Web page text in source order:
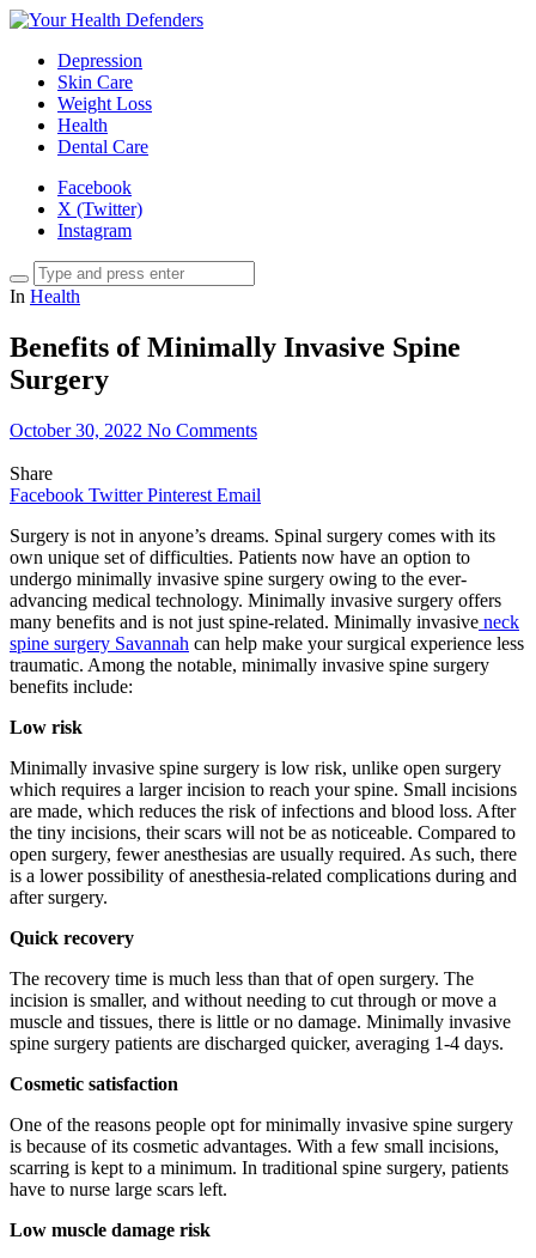
Depression
Skin Care
Weight Loss
Health
Dental Care
Facebook
X (Twitter)
Instagram
In Health
Benefits of Minimally Invasive Spine
Surgery
October 30, 2022 No Comments
Share
Facebook Twitter Pinterest Email
Surgery is not in anyone’s dreams. Spinal surgery comes with its
own unique set of difficulties. Patients now have an option to
undergo minimally invasive spine surgery owing to the ever-
advancing medical technology. Minimally invasive surgery offers
many benefits and is not just spine-related. Minimally invasive neck
spine surgery Savannah can help make your surgical experience less
traumatic. Among the notable, minimally invasive spine surgery
benefits include:
Low risk
Minimally invasive spine surgery is low risk, unlike open surgery
which requires a larger incision to reach your spine. Small incisions
are made, which reduces the risk of infections and blood loss. After
the tiny incisions, their scars will not be as noticeable. Compared to
open surgery, fewer anesthesias are usually required. As such, there
is a lower possibility of anesthesia-related complications during and
after surgery.
Quick recovery
The recovery time is much less than that of open surgery. The
incision is smaller, and without needing to cut through or move a
muscle and tissues, there is little or no damage. Minimally invasive
spine surgery patients are discharged quicker, averaging 1-4 days.
Cosmetic satisfaction
One of the reasons people opt for minimally invasive spine surgery
is because of its cosmetic advantages. With a few small incisions,
scarring is kept to a minimum. In traditional spine surgery, patients
have to nurse large scars left.
Low muscle damage risk